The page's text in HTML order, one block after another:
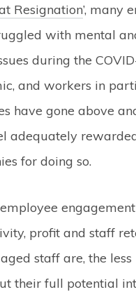
Resignation’, many
with mental
during the
and workers in
have gone above
adequately
for doing so.
profit and staff
staff are, the
their full potential